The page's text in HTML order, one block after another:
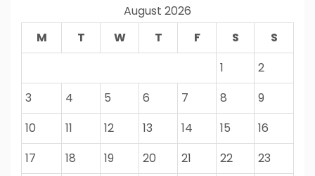
August 2026
M
T W T F S
S
1
2
3
4 5 6 7 8
9
10
11 12 13 14 15
16
17
18 19 20 21 22
23